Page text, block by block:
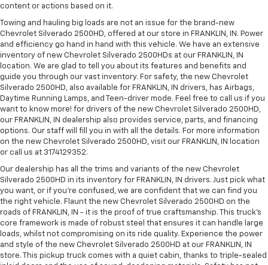
content or actions based on it.
Towing and hauling big loads are not an issue for the brand-new
Chevrolet Silverado 2500HD, offered at our store in FRANKLIN, IN. Power
and efficiency go hand in hand with this vehicle. We have an extensive
inventory of new Chevrolet Silverado 2500HDs at our FRANKLIN, IN
location. We are glad to tell you about its features and benefits and
guide you through our vast inventory. For safety, the new Chevrolet
Silverado 2500HD, also available for FRANKLIN, IN drivers, has Airbags,
Daytime Running Lamps, and Teen-driver mode. Feel free to call us if you
want to know more! for drivers of the new Chevrolet Silverado 2500HD,
our FRANKLIN, IN dealership also provides service, parts, and financing
options. Our staff will fill you in with all the details. For more information
on the new Chevrolet Silverado 2500HD, visit our FRANKLIN, IN location
or call us at 3174129352.
Our dealership has all the trims and variants of the new Chevrolet
Silverado 2500HD in its inventory for FRANKLIN, IN drivers. Just pick what
you want, or if you’re confused, we are confident that we can find you
the right vehicle. Flaunt the new Chevrolet Silverado 2500HD on the
roads of FRANKLIN, IN - it is the proof of true craftsmanship. This truck’s
core framework is made of robust steel that ensures it can handle large
loads, whilst not compromising on its ride quality. Experience the power
and style of the new Chevrolet Silverado 2500HD at our FRANKLIN, IN
store. This pickup truck comes with a quiet cabin, thanks to triple-sealed